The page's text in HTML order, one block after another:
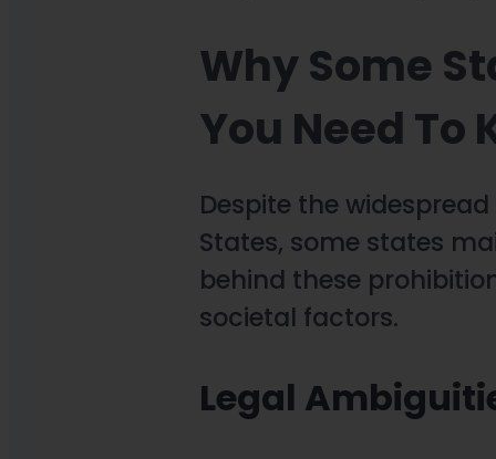
Why Some
You Need To
Despite the
States, some states
behind these
societal factors.
Legal